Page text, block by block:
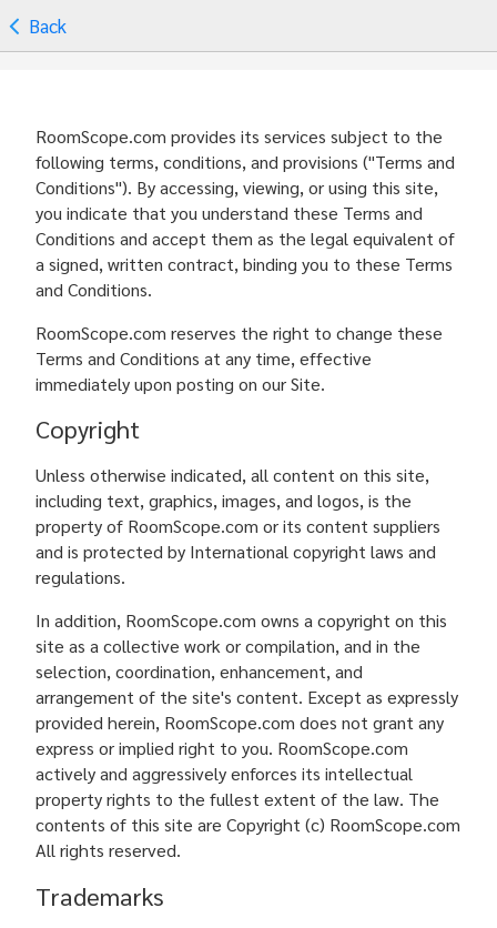
Back
RoomScope.com provides its services subject to the
following terms, conditions, and provisions ("Terms and
Conditions"). By accessing, viewing, or using this site,
you indicate that you understand these Terms and
Conditions and accept them as the legal equivalent of
a signed, written contract, binding you to these Terms
and Conditions.
RoomScope.com reserves the right to change these
Terms and Conditions at any time, effective
immediately upon posting on our Site.
Copyright
Unless otherwise indicated, all content on this site,
including text, graphics, images, and logos, is the
property of RoomScope.com or its content suppliers
and is protected by International copyright laws and
regulations.
In addition, RoomScope.com owns a copyright on this
site as a collective work or compilation, and in the
selection, coordination, enhancement, and
arrangement of the site's content. Except as expressly
provided herein, RoomScope.com does not grant any
express or implied right to you. RoomScope.com
actively and aggressively enforces its intellectual
property rights to the fullest extent of the law. The
contents of this site are Copyright (c) RoomScope.com
All rights reserved.
Trademarks